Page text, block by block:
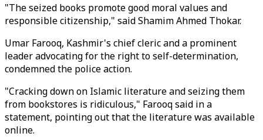
"The seized books promote good moral values and
responsible citizenship," said Shamim Ahmed Thokar.
Umar Farooq, Kashmir's chief cleric and a prominent
leader advocating for the right to self-determination,
condemned the police action.
"Cracking down on Islamic literature and seizing them
from bookstores is ridiculous," Farooq said in a
statement, pointing out that the literature was available
online.